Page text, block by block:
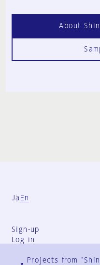
About
Ja En
Sign-up
Log in
Projects from